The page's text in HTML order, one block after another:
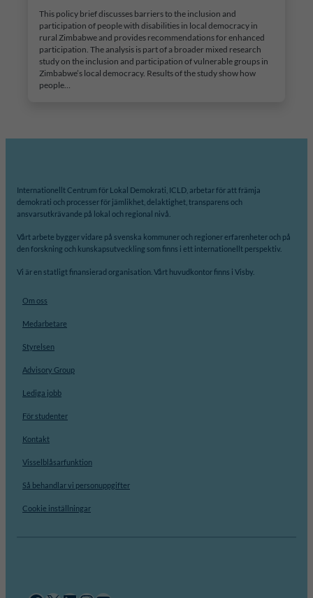
This policy brief discusses barriers to the inclusion and
participation of people with disabilities in local democracy in
rural Zimbabwe and provides recommendations for enhanced
participation. The analysis is part of a broader mixed research
study on the inclusion and participation of vulnerable groups in
Zimbabwe’s local democracy. Results of the study show how
people…
Internationellt Centrum för Lokal Demokrati, ICLD, arbetar för att främja
demokrati och processer för jämlikhet, delaktighet, transparens och
ansvarsutkrävande på lokal och regional nivå.
Vårt arbete bygger vidare på svenska kommuner och regioner erfarenheter och på
den forskning och kunskapsutveckling som finns i ett internationellt perspektiv.
Vi är en statligt finansierad organisation. Vårt huvudkontor finns i Visby.
Om oss
Medarbetare
Styrelsen
Advisory Group
Lediga jobb
För studenter
Kontakt
Visselblåsarfunktion
Så behandlar vi personuppgifter
Cookie inställningar